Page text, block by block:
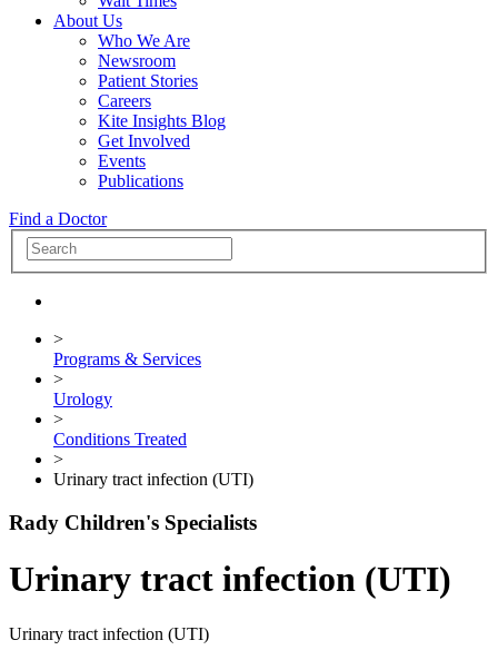
About Us
Who We Are
Newsroom
Patient Stories
Careers
Kite Insights Blog
Get Involved
Events
Publications
Find a Doctor
>
Programs & Services
>
Urology
>
Conditions Treated
>
Urinary tract infection (UTI)
Rady Children's Specialists
Urinary tract infection (UTI)
Urinary tract infection (UTI)